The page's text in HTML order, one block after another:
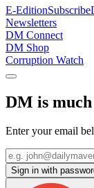
E-EditionSubscribe
Newsletters
DM Connect
DM Shop
Corruption Watch
DM is
Enter your email
Sign in with